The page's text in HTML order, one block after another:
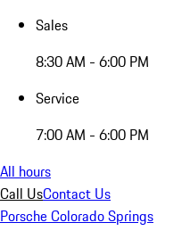
Sales
8:30 AM - 6:00 PM
Service
7:00 AM - 6:00 PM
All hours
Call UsContact Us
Porsche Colorado Springs